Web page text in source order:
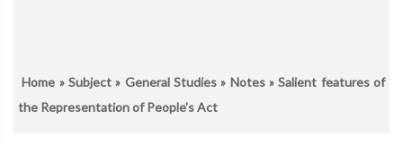
Home »Subject » General Studies » Notes» Salient features of
the Representation of People's Act